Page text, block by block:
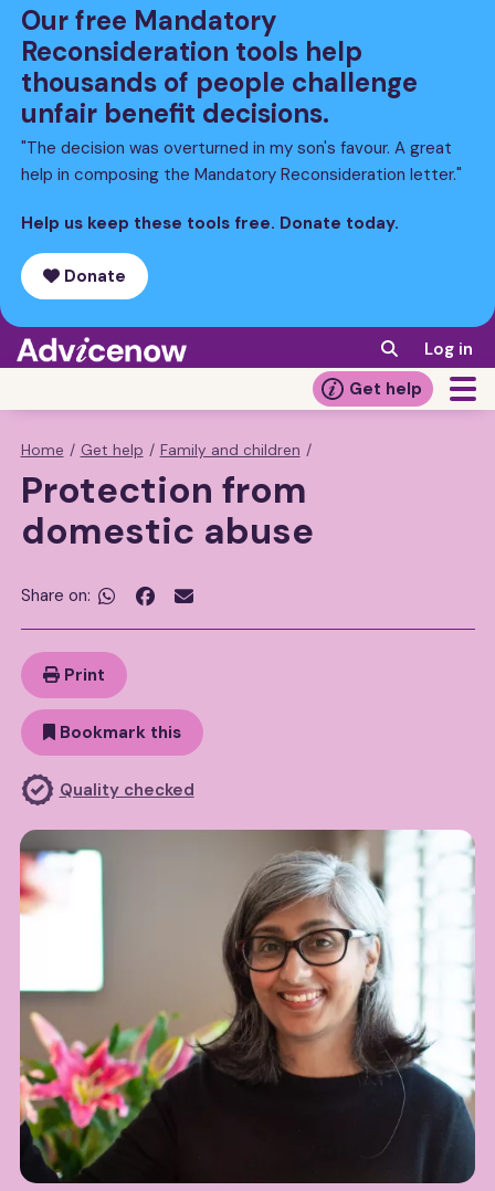
Skip
main
content
Our free Mandatory
Reconsideration tools help
thousands of people challenge
unfair benefit decisions.
"The decision was overturned in my son's favour. A great
help in composing the Mandatory Reconsideration letter."
Help us keep these tools free. Donate today.
Donate
Log in
Get help
Breadcrumb
Home / Get help / Family and children /
Protection from
domestic abuse
Share on:  
Print
Bookmark this
Quality checked